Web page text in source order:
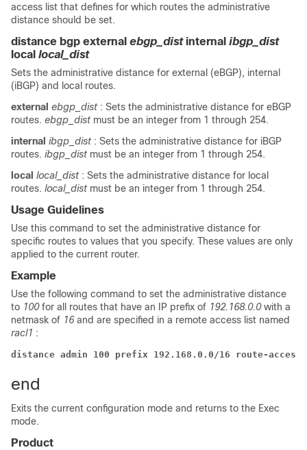
access list that defines for which routes the administrative
distance should be set.
distance bgp external ebgp_dist internal ibgp_dist
local local_dist
Sets the administrative distance for external (eBGP), internal
(iBGP) and local routes.
external ebgp_dist : Sets the administrative distance for eBGP
routes. ebgp_dist must be an integer from 1 through 254.
internal ibgp_dist : Sets the administrative distance for iBGP
routes. ibgp_dist must be an integer from 1 through 254.
local local_dist : Sets the administrative distance for local
routes. local_dist must be an integer from 1 through 254.
Usage Guidelines
Use this command to set the administrative distance for
specific routes to values that you specify. These values are only
applied to the current router.
Example
Use the following command to set the administrative distance
to 100 for all routes that have an IP prefix of 192.168.0.0 with a
netmask of 16 and are specified in a remote access list named
racl1 :
distance admin 100 prefix 192.168.0.0/16 route-
end
Exits the current configuration mode and returns to the Exec
mode.
Product